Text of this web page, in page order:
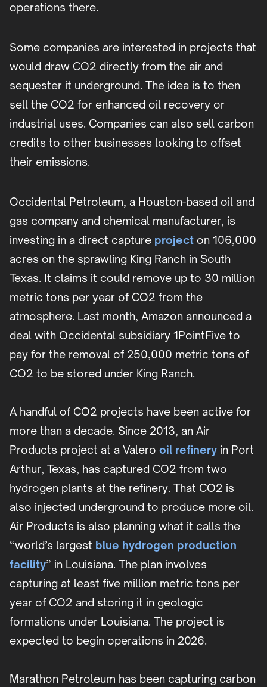
operations there.
Some companies are interested in projects that
would draw CO2 directly from the air and
sequester it underground. The idea is to then
sell the CO2 for enhanced oil recovery or
industrial uses. Companies can also sell carbon
credits to other businesses looking to offset
their emissions.
Occidental Petroleum, a Houston-based oil and
gas company and chemical manufacturer, is
investing in a direct capture project on 106,000
acres on the sprawling King Ranch in South
Texas. It claims it could remove up to 30 million
metric tons per year of CO2 from the
atmosphere. Last month, Amazon announced a
deal with Occidental subsidiary 1PointFive to
pay for the removal of 250,000 metric tons of
CO2 to be stored under King Ranch.
A handful of CO2 projects have been active for
more than a decade. Since 2013, an Air
Products project at a Valero oil refinery in Port
Arthur, Texas, has captured CO2 from two
hydrogen plants at the refinery. That CO2 is
also injected underground to produce more oil.
Air Products is also planning what it calls the
“world’s largest blue hydrogen production
facility” in Louisiana. The plan involves
capturing at least five million metric tons per
year of CO2 and storing it in geologic
formations under Louisiana. The project is
expected to begin operations in 2026.
Marathon Petroleum has been capturing carbon